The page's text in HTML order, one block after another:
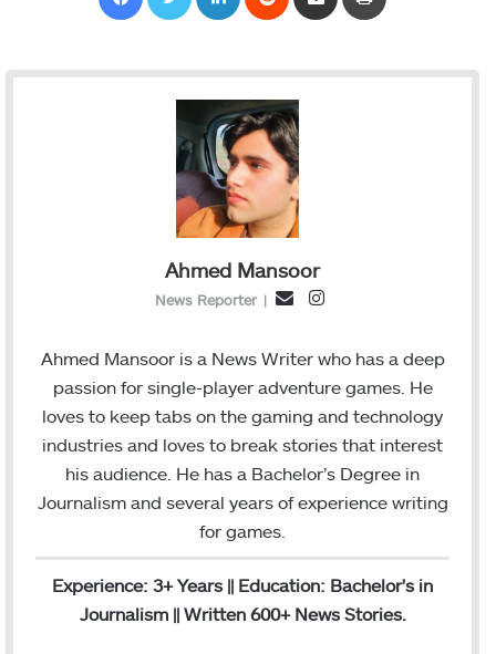
Ahmed Mansoor
News Reporter |
E
a
I
s
t
r
Ahmed Mansoor is a News Writer who has a deep
passion for single-player adventure games. He
loves to keep tabs on the gaming and technology
industries and loves to break stories that interest
his audience. He has a Bachelor’s Degree in
Journalism and several years of experience writing
for games.
Experience: 3+ Years || Education: Bachelor's in
Journalism || Written 600+ News Stories.